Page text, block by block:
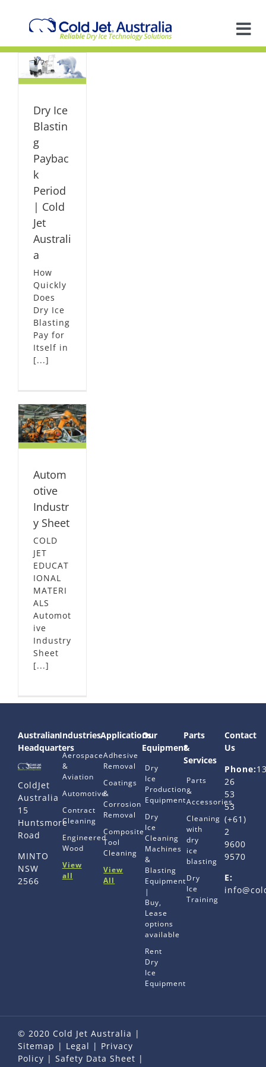
content
Dry Ice
Blastin
g
Paybac
k
Period
| Cold
Jet
Australi
a
How
Quickly
Does
Dry Ice
Blasting
Pay for
Itself in
[...]
Autom
otive
Industr
y Sheet
COLD
JET
EDUCAT
IONAL
MATERI
ALS
Automot
ive
Industry
Sheet
[...]
Australian
Headquarters
ColdJet
Australia
15
Huntsmore
Road
MINTO
NSW
2566
Industries
Aerospace
&
Aviation
Automotive
Contract
Cleaning
Engineered
Wood
View
all
Applications
Adhesive
Removal
Coatings
&
Corrosion
Removal
Composite
Tool
Cleaning
View
All
Our
Equipment
Dry
Ice
Production
Equipment
Dry
Ice
Cleaning
Machines
&
Blasting
Equipment
|
Buy,
Lease
options
available
Rent
Dry
Ice
Equipment
Parts
&
Services
Parts
&
Accessories
Cleaning
with
dry
ice
blasting
Dry
Ice
Training
Contact
Us
Phone:
26
53
53
(+61)
2
9600
9570
E:
© 2020 Cold Jet Australia |
Sitemap | Legal | Privacy
Policy | Safety Data Sheet |